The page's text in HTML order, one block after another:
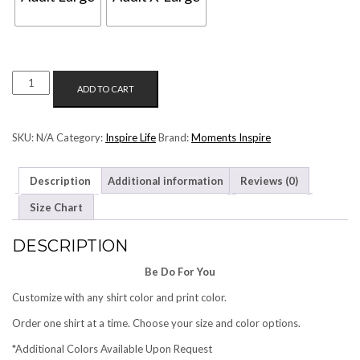
DO
YOU
ADD TO CART
SKU:N/ACategory: Inspire LifeBrand:Moments Inspire
Description Additional information Reviews (0)
Size Chart
DESCRIPTION
Be Do For You
Customize with any shirt color and print color.
Order one shirt at a time. Choose your size and color options.
*Additional Colors Available Upon Request